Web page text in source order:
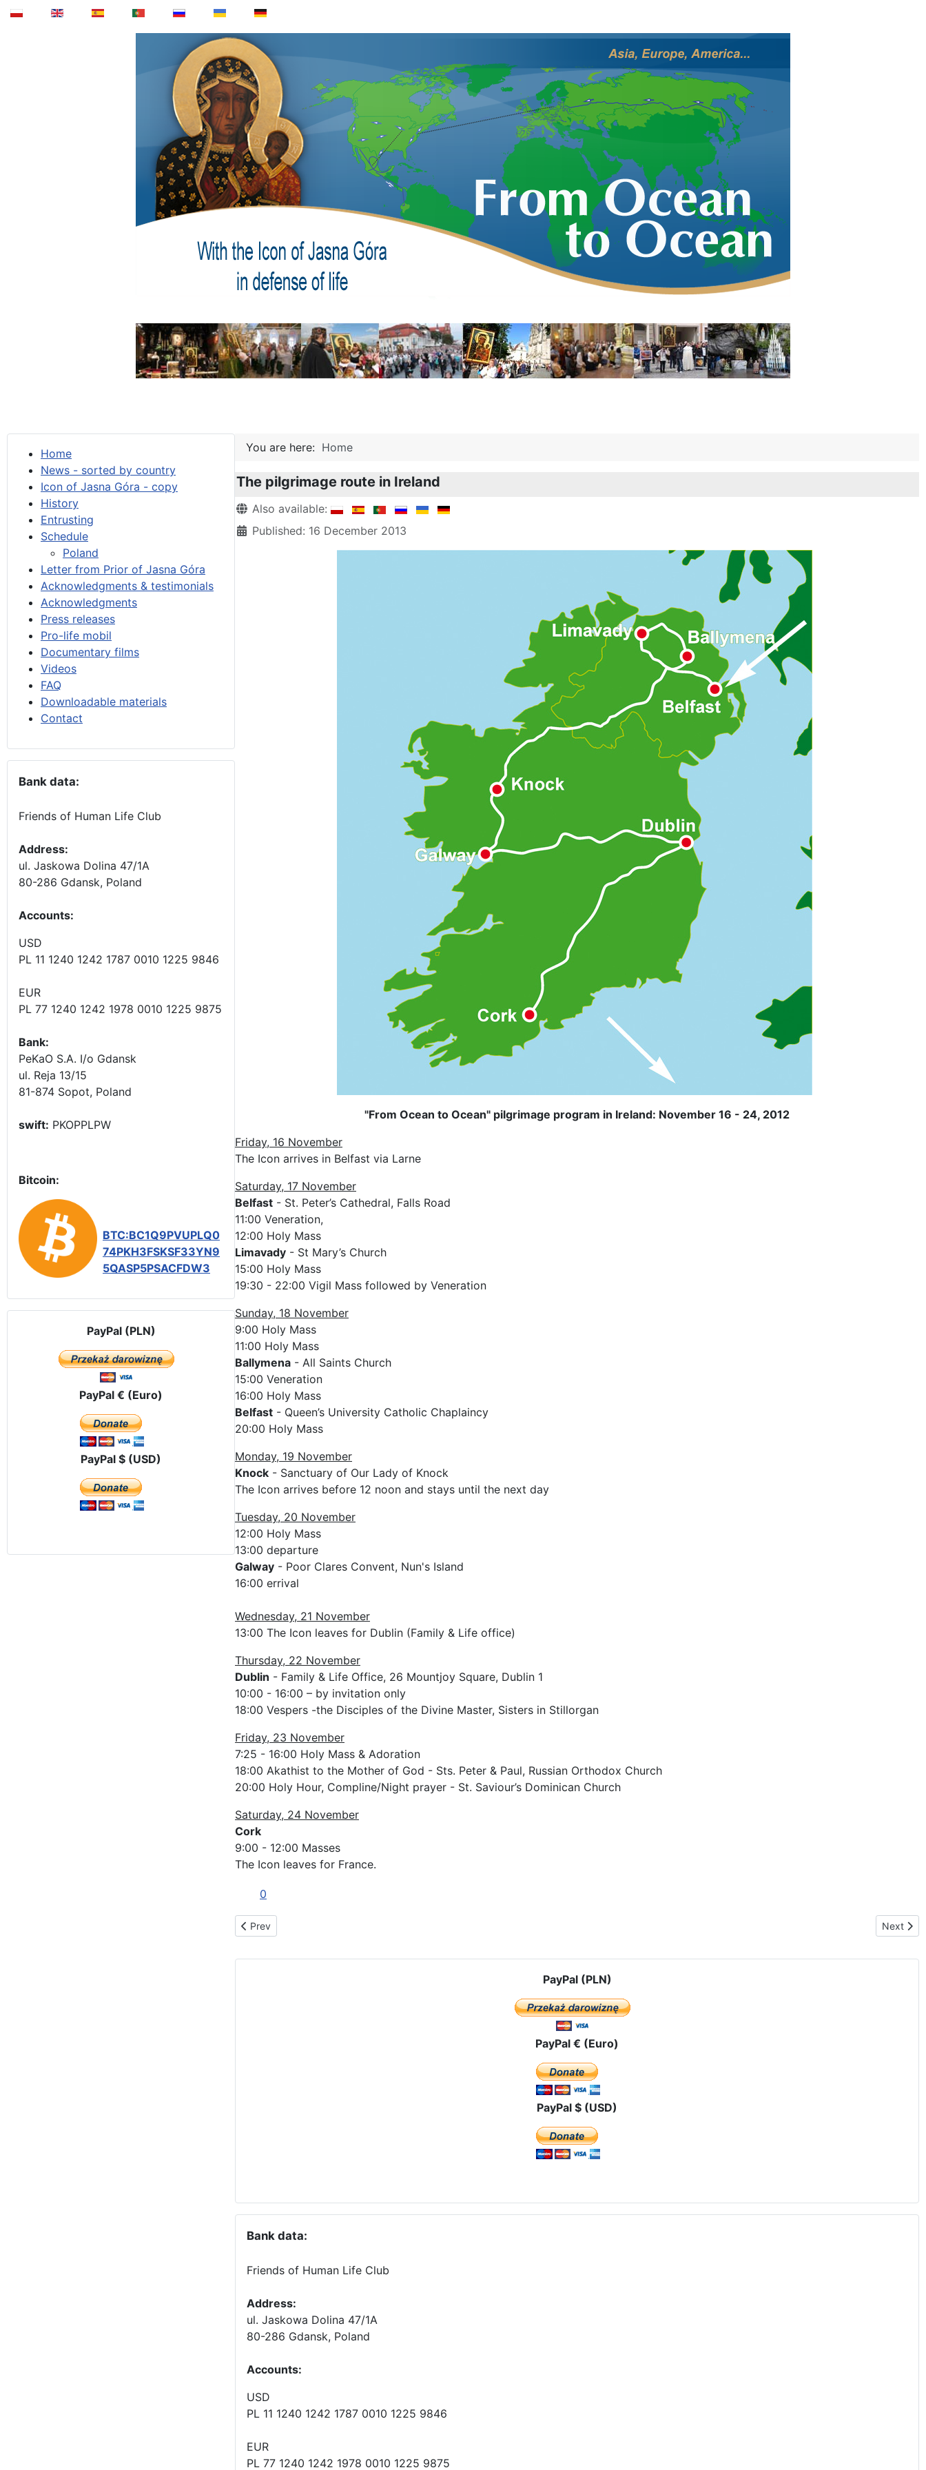
Home
News - sorted by country
Icon of Jasna Góra - copy
History
Entrusting
Schedule
Poland
Letter from Prior of Jasna Góra
Acknowledgments & testimonials
Acknowledgments
Press releases
Pro-life mobil
Documentary films
Videos
FAQ
Downloadable materials
Contact
Bank data:
Friends of Human Life Club
Address:
ul. Jaskowa Dolina 47/1A
80-286 Gdansk, Poland
Accounts:
USD
PL 11 1240 1242 1787 0010 1225 9846
EUR
PL 77 1240 1242 1978 0010 1225 9875
Bank:
PeKaO S.A. I/o Gdansk
ul. Reja 13/15
81-874 Sopot, Poland
swift: PKOPPLPW
Bitcoin:
BTC:BC1Q9PVUPLQ0
74PKH3FSKSF33YN9
5QASP5PSACFDW3
PayPal (PLN)
PayPal € (Euro)
PayPal $ (USD)
You are here: Home
The pilgrimage route in Ireland
Details
Also available:
Published: 16 December 2013
"From Ocean to Ocean" pilgrimage program in Ireland: November 16 - 24, 2012
Friday, 16 November
The Icon arrives in Belfast via Larne
Saturday, 17 November
Belfast - St. Peter’s Cathedral, Falls Road
11:00 Veneration,
12:00 Holy Mass
Limavady - St Mary’s Church
15:00 Holy Mass
19:30 - 22:00 Vigil Mass followed by Veneration
Sunday, 18 November
9:00 Holy Mass
11:00 Holy Mass
Ballymena - All Saints Church
15:00 Veneration
16:00 Holy Mass
Belfast - Queen’s University Catholic Chaplaincy
20:00 Holy Mass
Monday, 19 November
Knock - Sanctuary of Our Lady of Knock
The Icon arrives before 12 noon and stays until the next day
Tuesday, 20 November
12:00 Holy Mass
13:00 departure
Galway - Poor Clares Convent, Nun's Island
16:00 errival
Wednesday, 21 November
13:00 The Icon leaves for Dublin (Family & Life office)
Thursday, 22 November
Dublin - Family & Life Office, 26 Mountjoy Square, Dublin 1
10:00 - 16:00 – by invitation only
18:00 Vespers -the Disciples of the Divine Master, Sisters in Stillorgan
Friday, 23 November
7:25 - 16:00 Holy Mass & Adoration
18:00 Akathist to the Mother of God - Sts. Peter & Paul, Russian Orthodox Church
20:00 Holy Hour, Compline/Night prayer - St. Saviour’s Dominican Church
Saturday, 24 November
Cork
9:00 - 12:00 Masses
The Icon leaves for France.
0
Previous article: The pilgrimage route in Great Britain
Prev Next
Next
PayPal (PLN)
PayPal € (Euro)
PayPal $ (USD)
Bank data:
Friends of Human Life Club
Address:
ul. Jaskowa Dolina 47/1A
80-286 Gdansk, Poland
Accounts:
USD
PL 11 1240 1242 1787 0010 1225 9846
EUR
PL 77 1240 1242 1978 0010 1225 9875